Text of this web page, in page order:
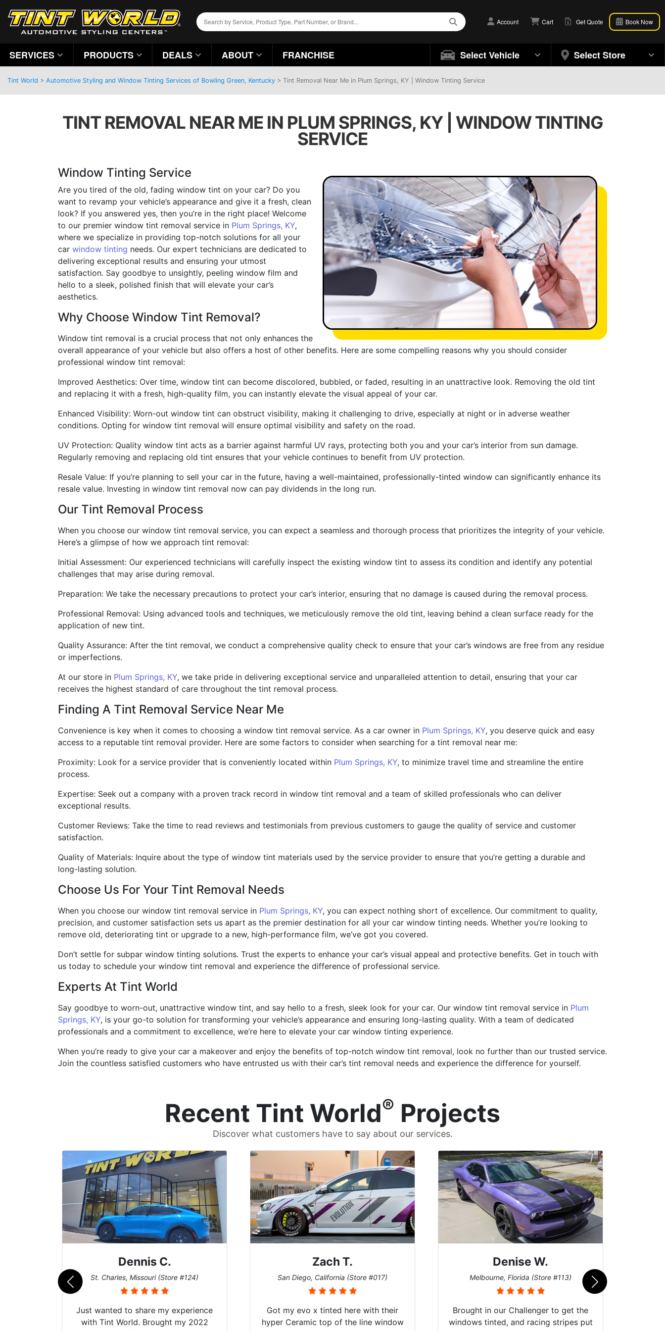
Account Cart Get Quote Book Now
SERVICES PRODUCTS DEALS ABOUT FRANCHISE Select Vehicle Select Store
Tint World > Automotive Styling and Window Tinting Services of Bowling Green, Kentucky > Tint Removal Near Me in Plum Springs, KY | Window Tinting Service
TINT REMOVAL NEAR ME IN PLUM SPRINGS, KY | WINDOW TINTING
SERVICE
Window Tinting Service
Are you tired of the old, fading window tint on your car? Do you
want to revamp your vehicle’s appearance and give it a fresh, clean
look? If you answered yes, then you’re in the right place! Welcome
to our premier window tint removal service in Plum Springs, KY,
where we specialize in providing top-notch solutions for all your
car window tinting needs. Our expert technicians are dedicated to
delivering exceptional results and ensuring your utmost
satisfaction. Say goodbye to unsightly, peeling window film and
hello to a sleek, polished finish that will elevate your car’s
aesthetics.
Why Choose Window Tint Removal?
Window tint removal is a crucial process that not only enhances the
overall appearance of your vehicle but also offers a host of other benefits. Here are some compelling reasons why you should consider
professional window tint removal:
Improved Aesthetics: Over time, window tint can become discolored, bubbled, or faded, resulting in an unattractive look. Removing the old tint
and replacing it with a fresh, high-quality film, you can instantly elevate the visual appeal of your car.
Enhanced Visibility: Worn-out window tint can obstruct visibility, making it challenging to drive, especially at night or in adverse weather
conditions. Opting for window tint removal will ensure optimal visibility and safety on the road.
UV Protection: Quality window tint acts as a barrier against harmful UV rays, protecting both you and your car’s interior from sun damage.
Regularly removing and replacing old tint ensures that your vehicle continues to benefit from UV protection.
Resale Value: If you’re planning to sell your car in the future, having a well-maintained, professionally-tinted window can significantly enhance its
resale value. Investing in window tint removal now can pay dividends in the long run.
Our Tint Removal Process
When you choose our window tint removal service, you can expect a seamless and thorough process that prioritizes the integrity of your vehicle.
Here’s a glimpse of how we approach tint removal:
Initial Assessment: Our experienced technicians will carefully inspect the existing window tint to assess its condition and identify any potential
challenges that may arise during removal.
Preparation: We take the necessary precautions to protect your car’s interior, ensuring that no damage is caused during the removal process.
Professional Removal: Using advanced tools and techniques, we meticulously remove the old tint, leaving behind a clean surface ready for the
application of new tint.
Quality Assurance: After the tint removal, we conduct a comprehensive quality check to ensure that your car’s windows are free from any residue
or imperfections.
At our store in Plum Springs, KY, we take pride in delivering exceptional service and unparalleled attention to detail, ensuring that your car
receives the highest standard of care throughout the tint removal process.
Finding A Tint Removal Service Near Me
Convenience is key when it comes to choosing a window tint removal service. As a car owner in Plum Springs, KY, you deserve quick and easy
access to a reputable tint removal provider. Here are some factors to consider when searching for a tint removal near me:
Proximity: Look for a service provider that is conveniently located within Plum Springs, KY, to minimize travel time and streamline the entire
process.
Expertise: Seek out a company with a proven track record in window tint removal and a team of skilled professionals who can deliver
exceptional results.
Customer Reviews: Take the time to read reviews and testimonials from previous customers to gauge the quality of service and customer
satisfaction.
Quality of Materials: Inquire about the type of window tint materials used by the service provider to ensure that you’re getting a durable and
long-lasting solution.
Choose Us For Your Tint Removal Needs
When you choose our window tint removal service in Plum Springs, KY, you can expect nothing short of excellence. Our commitment to quality,
precision, and customer satisfaction sets us apart as the premier destination for all your car window tinting needs. Whether you’re looking to
remove old, deteriorating tint or upgrade to a new, high-performance film, we’ve got you covered.
Don’t settle for subpar window tinting solutions. Trust the experts to enhance your car’s visual appeal and protective benefits. Get in touch with
us today to schedule your window tint removal and experience the difference of professional service.
Experts At Tint World
Say goodbye to worn-out, unattractive window tint, and say hello to a fresh, sleek look for your car. Our window tint removal service in Plum
Springs, KY, is your go-to solution for transforming your vehicle’s appearance and ensuring long-lasting quality. With a team of dedicated
professionals and a commitment to excellence, we’re here to elevate your car window tinting experience.
When you’re ready to give your car a makeover and enjoy the benefits of top-notch window tint removal, look no further than our trusted service.
Join the countless satisfied customers who have entrusted us with their car’s tint removal needs and experience the difference for yourself.
Recent Tint World® Projects
Discover what customers have to say about our services.
(Store #124) San Diego, California (Store #017)
Got my evo x tinted here with their
hyper Ceramic top of the line window
Melbourne, Florida (Store #113)
Brought in our Challenger to get the
windows tinted, and racing stripes put
Scott M.
Burnsville, Minnesota (Store #062)